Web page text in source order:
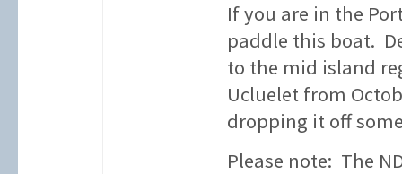
If you are in the
paddle this boat.
to the mid island
Ucluelet from
dropping it off
Please note: The